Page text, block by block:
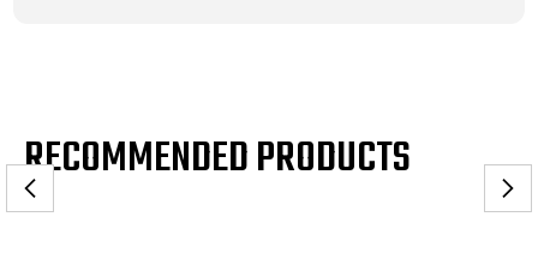
RECOMMENDED PRODUCTS